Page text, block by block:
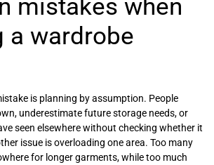
mistakes when
a wardrobe
is planning by assumption. People
underestimate future storage needs, or
seen elsewhere without checking whether it
issue is overloading one area. Too many
for longer garments, while too much